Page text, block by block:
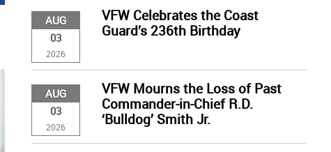
AUG
03
2026
VFW Celebrates the Coast
Guard’s 236th Birthday
AUG
03
2026
VFW Mourns the Loss of Past
Commander-in-Chief R.D.
‘Bulldog’ Smith Jr.